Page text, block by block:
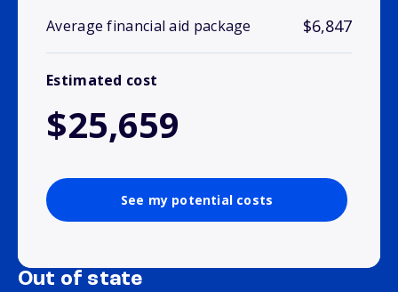
Average financial aid package $6,847
Estimated cost
$25,659
See my potential costs
Out of state